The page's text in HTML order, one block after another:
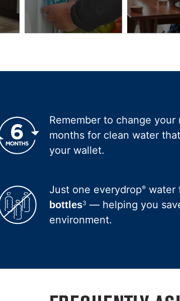
Remember to change
months for clean water
your wallet.
Just one everydrop® water
bottles3 — helping you
environment.